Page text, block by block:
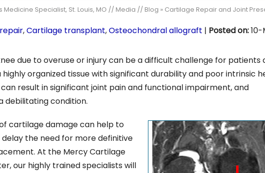
Specialist, St. Louis, MO // Media // Blog » Cartilage Repair and Joint
,Cartilage transplant,Osteochondral allograft | Posted on:
due to overuse or injury can be a difficult challenge for patients
organized tissue with significant durability and poor intrinsic
result in significant joint pain and functional impairment, and
debilitating condition.
cartilage damage can help to
the need for more definitive
At the Mercy Cartilage
our highly trained specialists will